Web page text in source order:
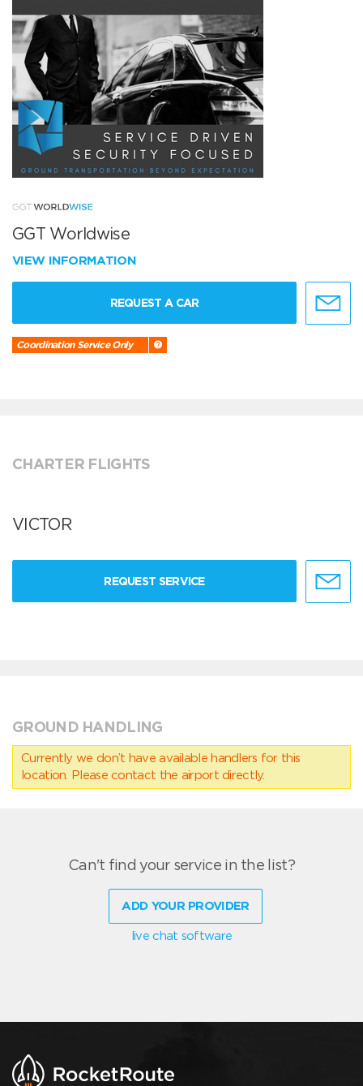
GGT Worldwise
VIEW INFORMATION
REQUEST A CAR
Coordination Service Only
CHARTER FLIGHTS
VICTOR
REQUEST SERVICE
GROUND HANDLING
Currently we don’t have available handlers for this
location. Please contact the airport directly.
Can't find your service in the list?
ADD YOUR PROVIDER
live chat software